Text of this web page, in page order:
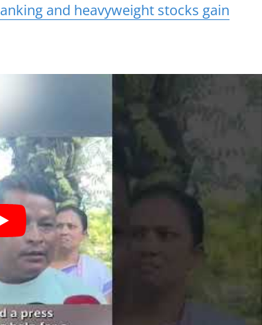
and heavyweight stocks gain